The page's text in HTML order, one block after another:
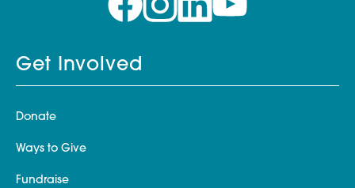
Get Involved
Donate
Ways to Give
Fundraise